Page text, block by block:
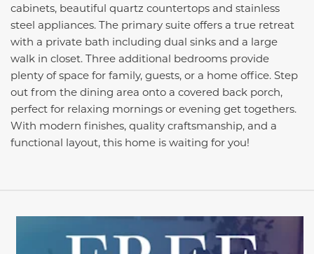
cabinets, beautiful quartz countertops and stainless
steel appliances. The primary suite offers a true retreat
with a private bath including dual sinks and a large
walk in closet. Three additional bedrooms provide
plenty of space for family, guests, or a home office. Step
out from the dining area onto a covered back porch,
perfect for relaxing mornings or evening get togethers.
With modern finishes, quality craftsmanship, and a
functional layout, this home is waiting for you!